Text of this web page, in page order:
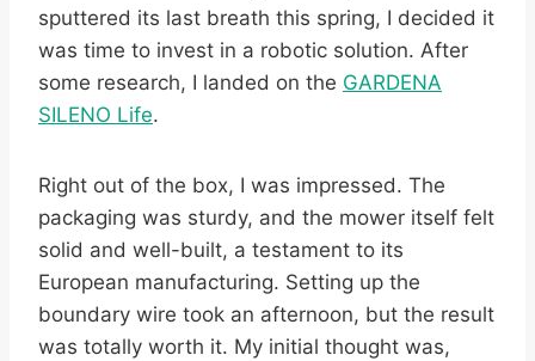
sputtered its last breath this spring, I decided it
was time to invest in a robotic solution. After
some research, I landed on the GARDENA
SILENO Life.
Right out of the box, I was impressed. The
packaging was sturdy, and the mower itself felt
solid and well-built, a testament to its
European manufacturing. Setting up the
boundary wire took an afternoon, but the result
was totally worth it. My initial thought was,